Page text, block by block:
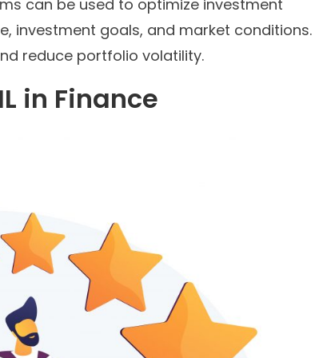
can be used to optimize investment
investment goals, and market conditions.
reduce portfolio volatility.
in Finance